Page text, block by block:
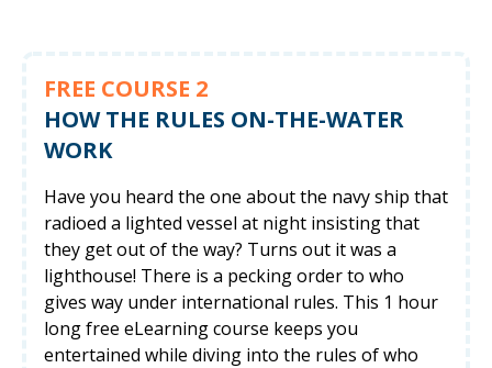
FREE COURSE 2
HOW THE RULES ON-THE-WATER
WORK
Have you heard the one about the navy ship that
radioed a lighted vessel at night insisting that
they get out of the way? Turns out it was a
lighthouse! There is a pecking order to who
gives way under international rules. This 1 hour
long free eLearning course keeps you
entertained while diving into the rules of who